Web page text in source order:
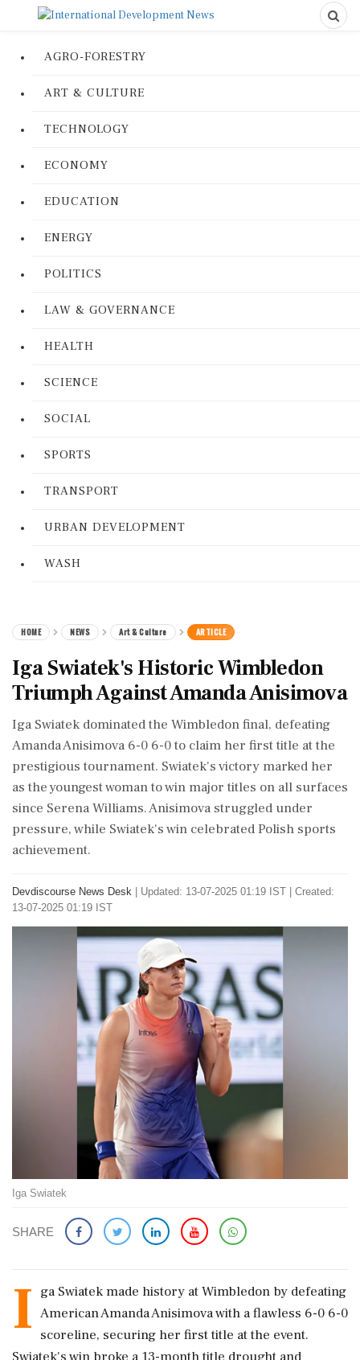
AGRO-FORESTRY
ART & CULTURE
TECHNOLOGY
ECONOMY
EDUCATION
ENERGY
POLITICS
LAW & GOVERNANCE
HEALTH
SCIENCE
SOCIAL
SPORTS
TRANSPORT
URBAN DEVELOPMENT
WASH
HOME NEWS Art & Culture ARTICLE
Iga Swiatek's Historic Wimbledon
Triumph Against Amanda Anisimova
Iga Swiatek dominated the Wimbledon final, defeating
Amanda Anisimova 6-0 6-0 to claim her first title at the
prestigious tournament. Swiatek's victory marked her
as the youngest woman to win major titles on all surfaces
since Serena Williams. Anisimova struggled under
pressure, while Swiatek's win celebrated Polish sports
achievement.
Devdiscourse News Desk
Updated: 13-07-2025 01:19 IST | Created:
13-07-2025 01:19 IST
Iga Swiatek
SHARE
I ga Swiatek made history at Wimbledon by defeating
American Amanda Anisimova with a flawless 6-0 6-0
scoreline, securing her first title at the event.
Swiatek's win broke a 13-month title drought and